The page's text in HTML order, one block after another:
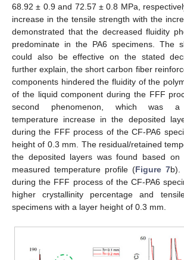
68.92 ± 0.9 and 72.57 ± 0.8 MPa,
increase in the tensile strength with the
demonstrated that the decreased fluidity
predominate in the PA6 specimens. The
could also be effective on the stated
further explain, the short carbon fiber
components hindered the fluidity of the
of the liquid component during the FFF
second phenomenon, which was a
temperature increase in the deposited
during the FFF process of the CF-PA6
height of 0.3 mm. The residual/retained
the deposited layers was found based
measured temperature profile (Figure 7b).
during the FFF process of the CF-PA6
higher crystallinity percentage and
specimens with a layer height of 0.3 mm.